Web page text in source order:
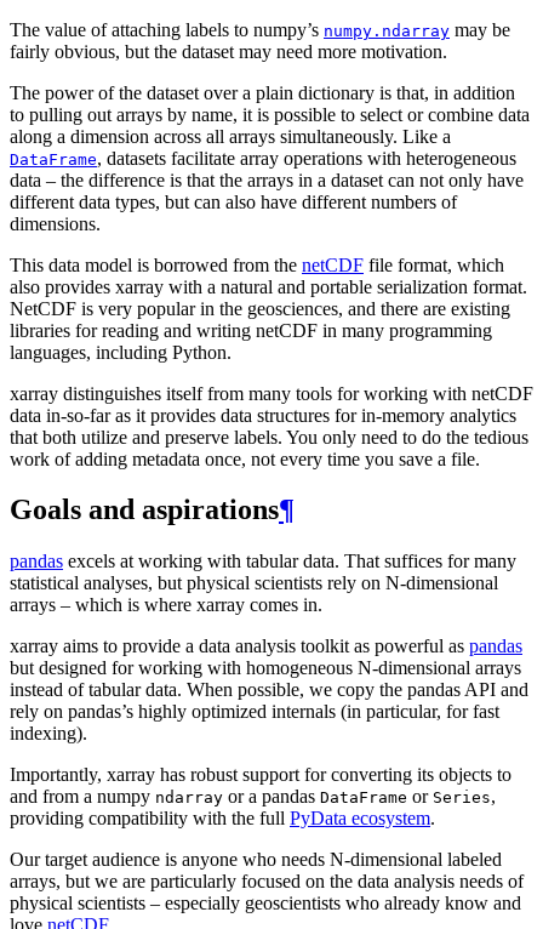
The value of attaching labels to numpy’s numpy.ndarray may be
fairly obvious, but the dataset may need more motivation.
The power of the dataset over a plain dictionary is that, in addition
to pulling out arrays by name, it is possible to select or combine data
along a dimension across all arrays simultaneously. Like a
DataFrame, datasets facilitate array operations with heterogeneous
data – the difference is that the arrays in a dataset can not only have
different data types, but can also have different numbers of
dimensions.
This data model is borrowed from the netCDF file format, which
also provides xarray with a natural and portable serialization format.
NetCDF is very popular in the geosciences, and there are existing
libraries for reading and writing netCDF in many programming
languages, including Python.
xarray distinguishes itself from many tools for working with netCDF
data in-so-far as it provides data structures for in-memory analytics
that both utilize and preserve labels. You only need to do the tedious
work of adding metadata once, not every time you save a file.
Goals and aspirations¶
pandas excels at working with tabular data. That suffices for many
statistical analyses, but physical scientists rely on N-dimensional
arrays – which is where xarray comes in.
xarray aims to provide a data analysis toolkit as powerful as pandas
but designed for working with homogeneous N-dimensional arrays
instead of tabular data. When possible, we copy the pandas API and
rely on pandas’s highly optimized internals (in particular, for fast
indexing).
Importantly, xarray has robust support for converting its objects to
and from a numpy ndarray or a pandas DataFrame or Series,
providing compatibility with the full PyData ecosystem.
Our target audience is anyone who needs N-dimensional labeled
arrays, but we are particularly focused on the data analysis needs of
physical scientists – especially geoscientists who already know and